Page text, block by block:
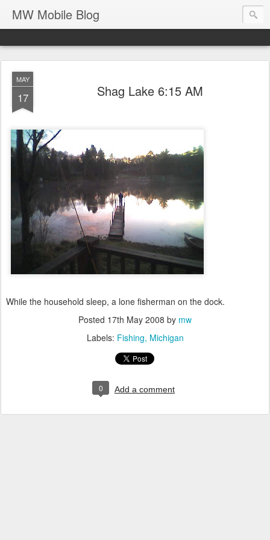
MW Mobile Blog
MAY
17 Shag Lake 6:15 AM
While the household sleep, a lone fisherman on the dock.
Posted 17th May 2008 by mw
Labels: Fishing Michigan
0 Add a comment